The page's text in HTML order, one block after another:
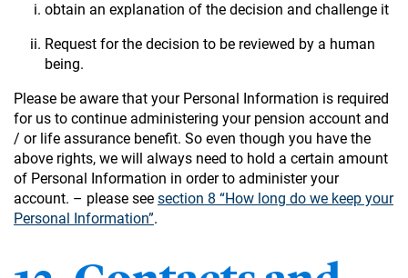
obtain an explanation of the decision and challenge it
Request for the decision to be reviewed by a human
being.
Please be aware that your Personal Information is required
for us to continue administering your pension account and
/ or life assurance benefit. So even though you have the
above rights, we will always need to hold a certain amount
of Personal Information in order to administer your
account. – please see section 8 “How long do we keep your
Personal Information”.